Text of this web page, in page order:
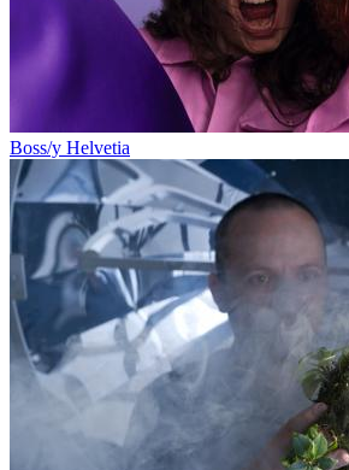
Boss/y Helvetia